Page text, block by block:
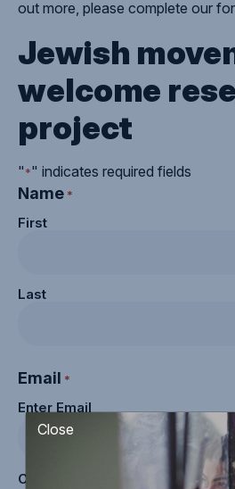
out more, please complete our
Jewish
welcome
project
"*" indicates required fields
Name *
First
Last
Email *
Enter Email
Confirm Email
Close